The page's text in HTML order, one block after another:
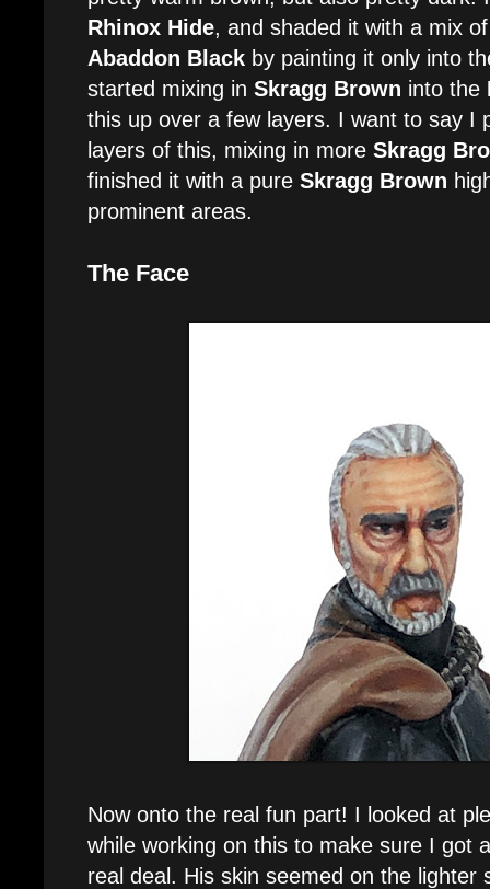
Rhinox Hide, and shaded it with a mix
Abaddon Black by painting it only into
started mixing in Skragg Brown into the
this up over a few layers. I want to say I
layers of this, mixing in more Skragg
finished it with a pure Skragg Brown
prominent areas.
The Face
Now onto the real fun part! I looked at
while working on this to make sure I got
real deal. His skin seemed on the lighter